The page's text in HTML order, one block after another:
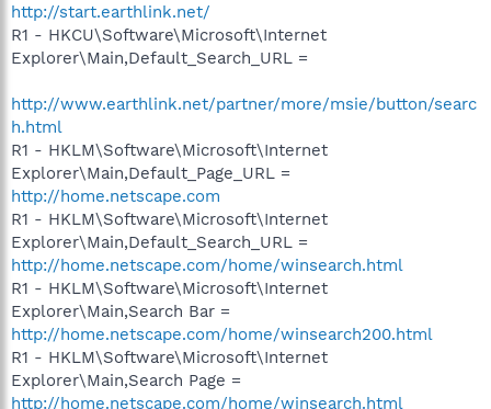
http://start.earthlink.net/
R1 - HKCU\Software\Microsoft\Internet
Explorer\Main,Default_Search_URL =
http://www.earthlink.net/partner/more/msie/button/searc
h.html
R1 - HKLM\Software\Microsoft\Internet
Explorer\Main,Default_Page_URL =
http://home.netscape.com
R1 - HKLM\Software\Microsoft\Internet
Explorer\Main,Default_Search_URL =
http://home.netscape.com/home/winsearch.html
R1 - HKLM\Software\Microsoft\Internet
Explorer\Main,Search Bar =
http://home.netscape.com/home/winsearch200.html
R1 - HKLM\Software\Microsoft\Internet
Explorer\Main,Search Page =
http://home.netscape.com/home/winsearch.html